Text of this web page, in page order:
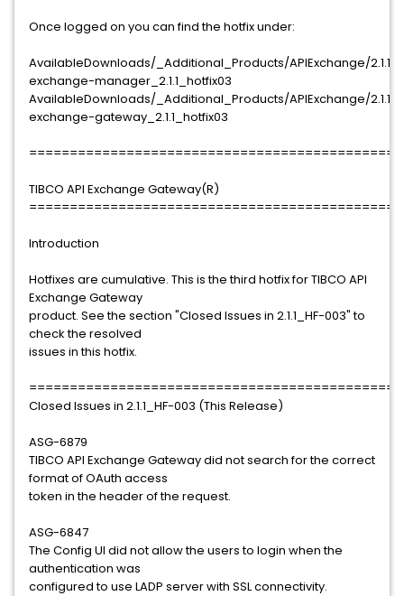
Once logged on you can find the hotfix under:
AvailableDownloads/_Additional_Products/APIExchange/2.1.1/
exchange-manager_2.1.1_hotfix03
AvailableDownloads/_Additional_Products/APIExchange/2.1.1/
exchange-gateway_2.1.1_hotfix03
TIBCO API Exchange Gateway(R)
Introduction
Hotfixes are cumulative. This is the third hotfix for TIBCO API
Exchange Gateway
product. See the section "Closed Issues in 2.1.1_HF-003" to
check the resolved
issues in this hotfix.
Closed Issues in 2.1.1_HF-003 (This Release)
ASG-6879
TIBCO API Exchange Gateway did not search for the correct
format of OAuth access
token in the header of the request.
ASG-6847
The Config UI did not allow the users to login when the
authentication was
configured to use LADP server with SSL connectivity.